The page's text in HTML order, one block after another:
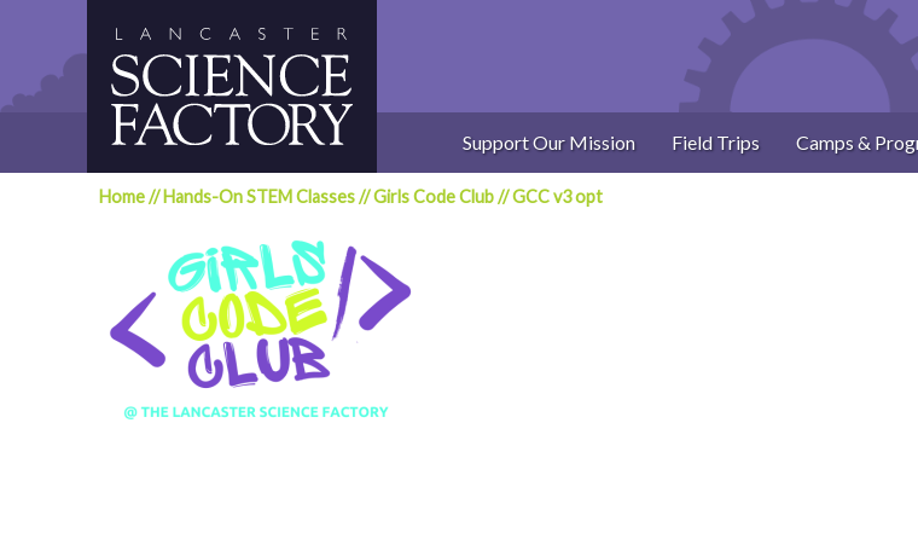
Support Our Mission Field Trips Camps &
Home//Hands-On STEM Classes//Girls Code Club//GCC v3 opt